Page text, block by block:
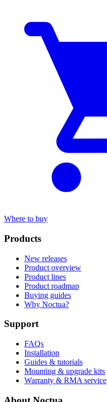
Where to buy
Products
New releases
Product overview
Product lines
Product roadmap
Buying guides
Why Noctua?
Support
FAQs
Installation
Guides & tutorials
Mounting & upgrade kits
Warranty & RMA service